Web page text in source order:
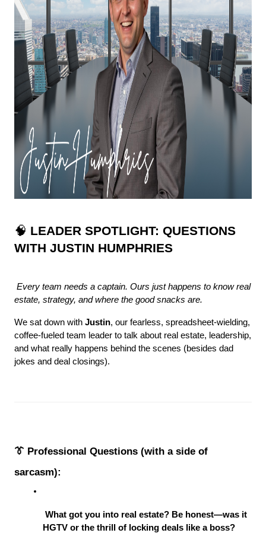
🧠 LEADER SPOTLIGHT: QUESTIONS
WITH JUSTIN HUMPHRIES
Every team needs a captain. Ours just happens to know real
estate, strategy, and where the good snacks are.
We sat down with Justin, our fearless, spreadsheet-wielding,
coffee-fueled team leader to talk about real estate, leadership,
and what really happens behind the scenes (besides dad
jokes and deal closings).
👔 Professional Questions (with a side of
sarcasm):
What got you into real estate? Be honest—was it
HGTV or the thrill of locking deals like a boss?